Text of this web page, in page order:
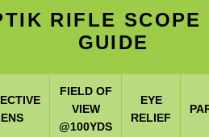
RIFLE SCOPE
GUIDE
FIELD OF
VIEW
@100YDS
EYE
RELIEF